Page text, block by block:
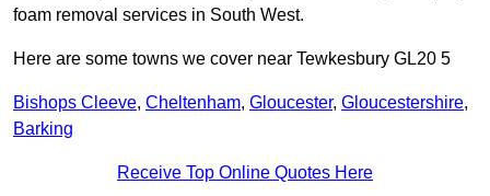
foam removal services in South West.
Here are some towns we cover near Tewkesbury GL20 5
Bishops Cleeve, Cheltenham, Gloucester, Gloucestershire,
Barking
Receive Top Online Quotes Here